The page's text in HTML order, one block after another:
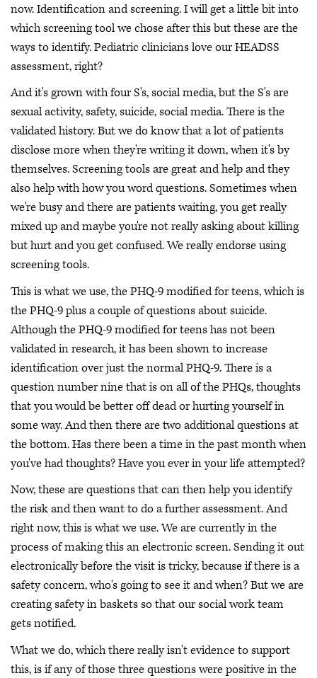
now. Identification and screening. I will get a little bit into
which screening tool we chose after this but these are the
ways to identify. Pediatric clinicians love our HEADSS
assessment, right?
And it's grown with four S's, social media, but the S's are
sexual activity, safety, suicide, social media. There is the
validated history. But we do know that a lot of patients
disclose more when they're writing it down, when it's by
themselves. Screening tools are great and help and they
also help with how you word questions. Sometimes when
we're busy and there are patients waiting, you get really
mixed up and maybe you're not really asking about killing
but hurt and you get confused. We really endorse using
screening tools.
This is what we use, the PHQ-9 modified for teens, which is
the PHQ-9 plus a couple of questions about suicide.
Although the PHQ-9 modified for teens has not been
validated in research, it has been shown to increase
identification over just the normal PHQ-9. There is a
question number nine that is on all of the PHQs, thoughts
that you would be better off dead or hurting yourself in
some way. And then there are two additional questions at
the bottom. Has there been a time in the past month when
you've had thoughts? Have you ever in your life attempted?
Now, these are questions that can then help you identify
the risk and then want to do a further assessment. And
right now, this is what we use. We are currently in the
process of making this an electronic screen. Sending it out
electronically before the visit is tricky, because if there is a
safety concern, who's going to see it and when? But we are
creating safety in baskets so that our social work team
gets notified.
What we do, which there really isn't evidence to support
this, is if any of those three questions were positive in the